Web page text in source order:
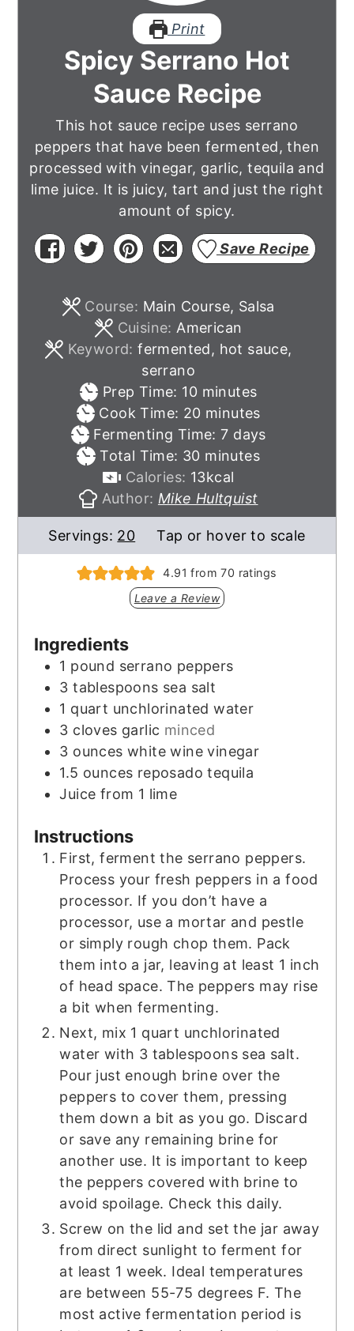
Print
Spicy Serrano Hot
Sauce Recipe
This hot sauce recipe uses serrano
peppers that have been fermented, then
processed with vinegar, garlic, tequila and
lime juice. It is juicy, tart and just the right
amount of spicy.
Save Recipe
Course: Main Course, Salsa
Cuisine:American
Keyword:fermented, hot sauce,
serrano
Prep Time: 10 minutes
minutes
Cook Time: 20 minutes
minutes
Fermenting Time: 7days
days
Total Time: 30 minutes
minutes
Calories: 13kcal
Author: Mike Hultquist
Servings: 20 Tap or hover to scale
4.91 from70 ratings
Leave a Review
Ingredients
1 pound serrano peppers
3 tablespoons sea salt
1 quart unchlorinated water
3 cloves garlic minced
3 ounces white wine vinegar
1.5 ounces reposado tequila
Juice from 1 lime
Instructions
First, ferment the serrano peppers.
Process your fresh peppers in a food
processor. If you don’t have a
processor, use a mortar and pestle
or simply rough chop them. Pack
them into a jar, leaving at least 1 inch
of head space. The peppers may rise
a bit when fermenting.
Next, mix 1 quart unchlorinated
water with 3 tablespoons sea salt.
Pour just enough brine over the
peppers to cover them, pressing
them down a bit as you go. Discard
or save any remaining brine for
another use. It is important to keep
the peppers covered with brine to
avoid spoilage. Check this daily.
Screw on the lid and set the jar away
from direct sunlight to ferment for
at least 1 week. Ideal temperatures
are between 55-75 degrees F. The
most active fermentation period is